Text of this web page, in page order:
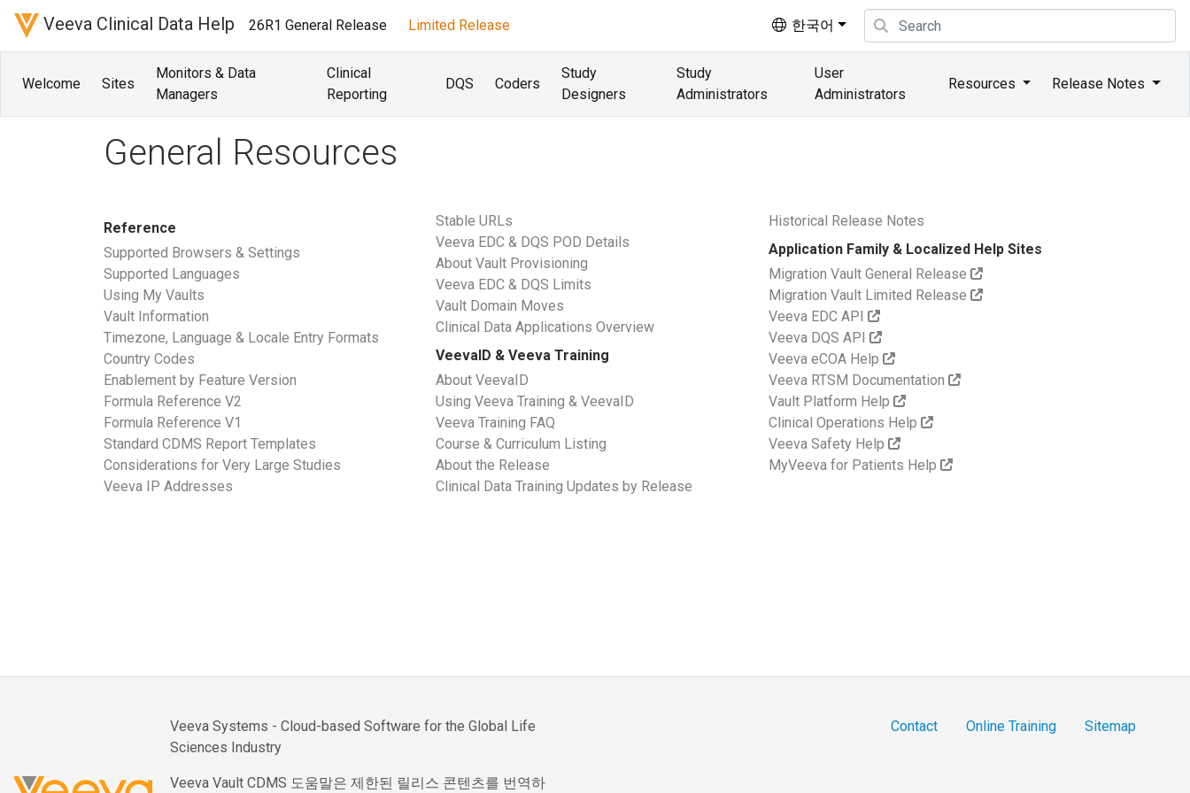
Veeva Clinical Data Help 26R1 General Release Limited Release 한국어
Welcome Sites
Monitors & Data
Managers
Clinical
Reporting
DQS Coders
Study
Designers
Study
Administrators
User
Administrators
Resources Release Notes
General Resources
Reference
Supported Browsers & Settings
Supported Languages
Using My Vaults
Vault Information
Timezone, Language & Locale Entry Formats
Country Codes
Enablement by Feature Version
Formula Reference V2
Formula Reference V1
Standard CDMS Report Templates
Considerations for Very Large Studies
Veeva IP Addresses
Stable URLs
Veeva EDC & DQS POD Details
About Vault Provisioning
Veeva EDC & DQS Limits
Vault Domain Moves
Clinical Data Applications Overview
VeevaID & Veeva Training
About VeevaID
Using Veeva Training & VeevaID
Veeva Training FAQ
Course & Curriculum Listing
About the Release
Clinical Data Training Updates by Release
Historical Release Notes
Application Family & Localized Help Sites
Migration Vault General Release
Migration Vault Limited Release
Veeva EDC API
Veeva DQS API
Veeva eCOA Help
Veeva RTSM Documentation
Vault Platform Help
Clinical Operations Help
Veeva Safety Help
MyVeeva for Patients Help
Veeva Systems - Cloud-based Software for the Global Life
Sciences Industry
Veeva Vault CDMS 도움말은 제한된 릴리스 콘텐츠를 번역하
Contact Online Training Sitemap